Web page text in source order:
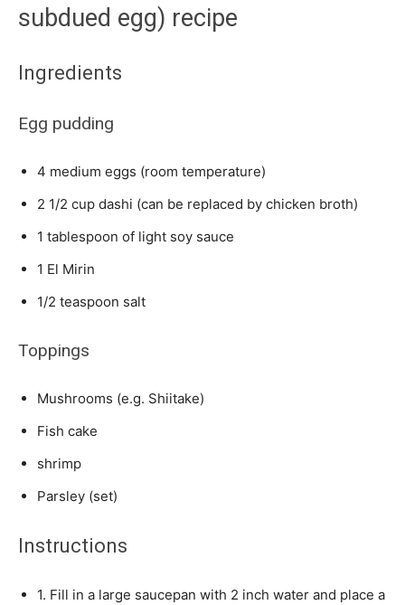
subdued egg) recipe
Ingredients
Egg pudding
4 medium eggs (room temperature)
2 1/2 cup dashi (can be replaced by chicken broth)
1 tablespoon of light soy sauce
1 El Mirin
1/2 teaspoon salt
Toppings
Mushrooms (e.g. Shiitake)
Fish cake
shrimp
Parsley (set)
Instructions
1. Fill in a large saucepan with 2 inch water and place a